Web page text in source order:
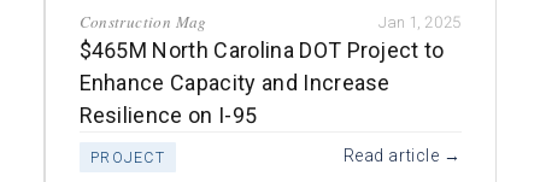
Construction Mag Jan 1, 2025
$465M North Carolina DOT Project to
Enhance Capacity and Increase
Resilience on I-95
PROJECT Read article →